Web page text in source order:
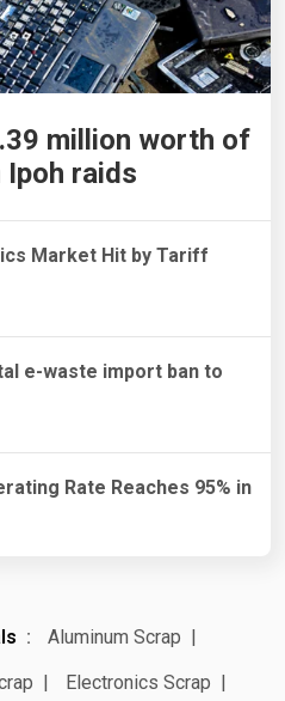
million worth of
raids
Market Hit by Tariff
e-waste import ban to
Rate Reaches 95% in
Aluminum Scrap
Electronics Scrap